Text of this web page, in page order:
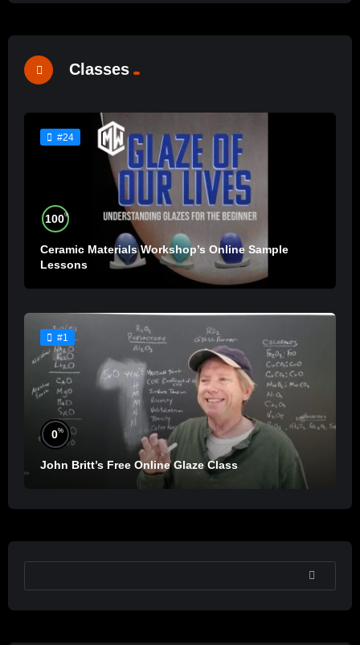
Classes
#24
100%
Ceramic Materials Workshop’s Online Sample
Lessons
#1
0%
John Britt’s Free Online Glaze Class
SEARCH